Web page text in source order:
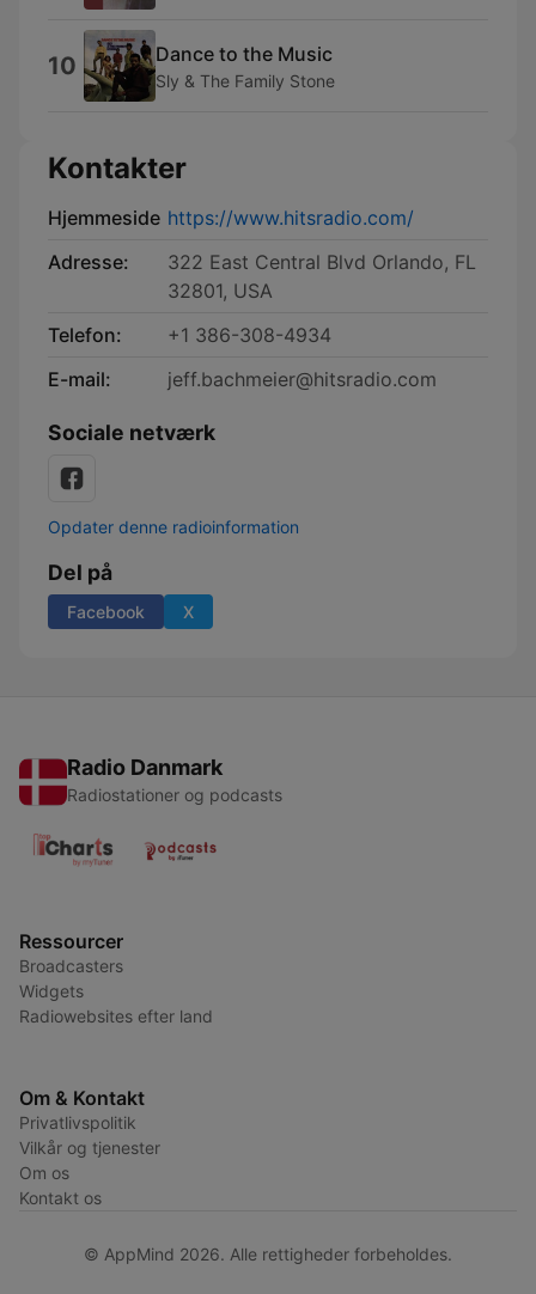
10 Dance to the Music
Sly & The Family Stone
Kontakter
Hjemmeside https://www.hitsradio.com/
Adresse:
322 East Central Blvd Orlando, FL
32801, USA
Telefon:
+1 386-308-4934
E-mail:
jeff.bachmeier@hitsradio.com
Sociale netværk
Opdater denne radioinformation
Del på
Facebook X
Radio Danmark
Radiostationer og podcasts
Ressourcer
Broadcasters
Widgets
Radiowebsites efter land
Om & Kontakt
Privatlivspolitik
Vilkår og tjenester
Om os
Kontakt os
© AppMind 2026. Alle rettigheder forbeholdes.